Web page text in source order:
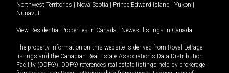
Northwest Territories | Nova Scotia | Prince Edward Island | Yukon |
Nunavut
View Residential Properties in Canada | Newest listings in Canada
The property information on this website is derived from Royal LePage
listings and the Canadian Real Estate Association's Data Distribution
Facility (DDF®). DDF® references real estate listings held by brokerage